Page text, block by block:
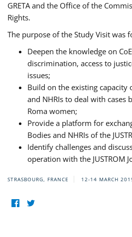
GRETA and the Office of the
Rights.
The purpose of the Study Visit was
Deepen the knowledge on
discrimination, access to
issues;
Build on the existing capacity
and NHRIs to deal with cases
Roma women;
Provide a platform for
Bodies and NHRIs of the
Identify challenges and
operation with the JUSTROM
STRASBOURG, FRANCE 12-14 MARCH